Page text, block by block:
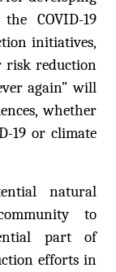
COVID-19
initiatives,
risk reduction
again” will
whether
19 or climate
natural
to
part of
efforts in